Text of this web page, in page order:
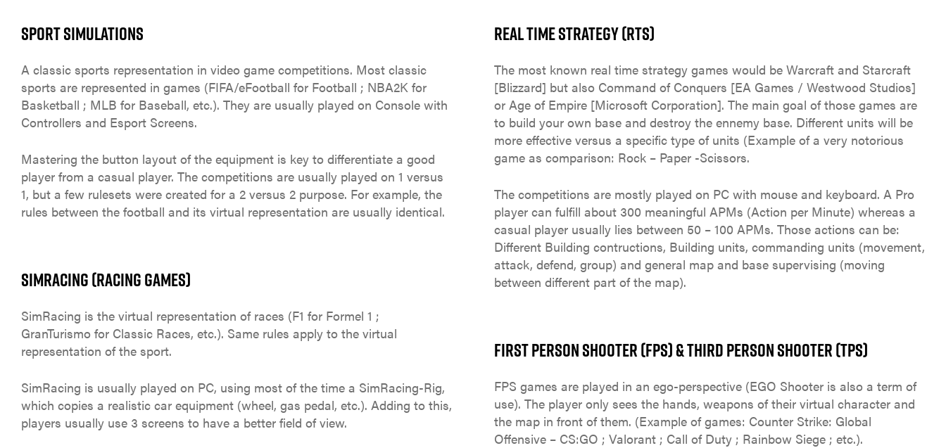
SPORT SIMULATIONS
A classic sports representation in video game competitions. Most classic
sports are represented in games (FIFA/eFootball for Football ; NBA2K for
Basketball ; MLB for Baseball, etc.). They are usually played on Console with
Controllers and Esport Screens.
Mastering the button layout of the equipment is key to differentiate a good
player from a casual player. The competitions are usually played on 1 versus
1, but a few rulesets were created for a 2 versus 2 purpose. For example, the
rules between the football and its virtual representation are usually identical.
SIMRACING (RACING GAMES)
SimRacing is the virtual representation of races (F1 for Formel 1 ;
GranTurismo for Classic Races, etc.). Same rules apply to the virtual
representation of the sport.
SimRacing is usually played on PC, using most of the time a SimRacing-Rig,
which copies a realistic car equipment (wheel, gas pedal, etc.). Adding to this,
players usually use 3 screens to have a better field of view.
REAL TIME STRATEGY (RTS)
The most known real time strategy games would be Warcraft and Starcraft
[Blizzard] but also Command of Conquers [EA Games / Westwood Studios]
or Age of Empire [Microsoft Corporation]. The main goal of those games are
to build your own base and destroy the ennemy base. Different units will be
more effective versus a specific type of units (Example of a very notorious
game as comparison: Rock – Paper -Scissors.
The competitions are mostly played on PC with mouse and keyboard. A Pro
player can fulfill about 300 meaningful APMs (Action per Minute) whereas a
casual player usually lies between 50 – 100 APMs. Those actions can be:
Different Building contructions, Building units, commanding units (movement,
attack, defend, group) and general map and base supervising (moving
between different part of the map).
FIRST PERSON SHOOTER (FPS) & THIRD PERSON SHOOTER (TPS)
FPS games are played in an ego-perspective (EGO Shooter is also a term of
use). The player only sees the hands, weapons of their virtual character and
the map in front of them. (Example of games: Counter Strike: Global
Offensive – CS:GO ; Valorant ; Call of Duty ; Rainbow Siege ; etc.).